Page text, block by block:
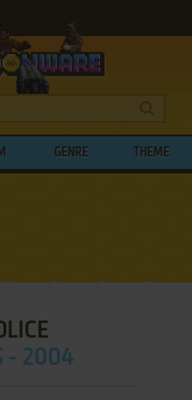
GENRE THEME
- 2004